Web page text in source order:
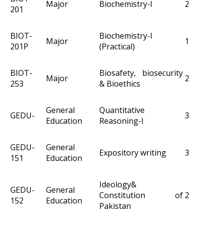
201
Major Biochemistry-I 2
BIOT-
201P
Major
Biochemistry-I
(Practical)
1
BIOT-
253
Major
Biosafety, biosecurity
& Bioethics
2
GEDU-
General
Education
Quantitative
Reasoning-I
3
GEDU-
151
General
Education
Expository writing 3
GEDU-
152
General
Education
Ideology&
Constitution of
Pakistan
2